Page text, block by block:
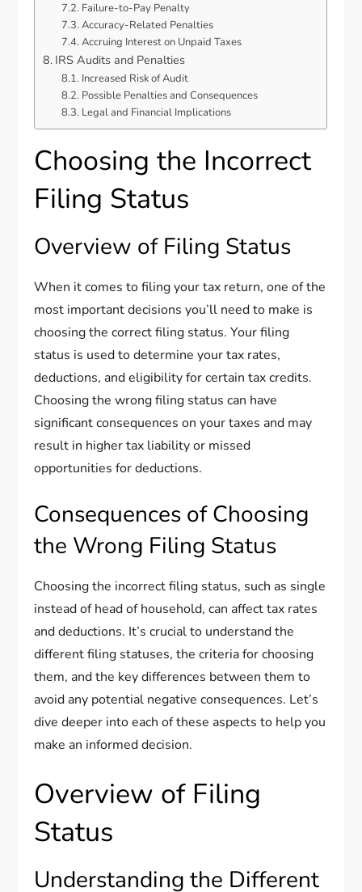
Failure-to-Pay Penalty
Accuracy-Related Penalties
Accruing Interest on Unpaid Taxes
IRS Audits and Penalties
Increased Risk of Audit
Possible Penalties and Consequences
Legal and Financial Implications
Choosing the Incorrect
Filing Status
Overview of Filing Status
When it comes to filing your tax return, one of the
most important decisions you’ll need to make is
choosing the correct filing status. Your filing
status is used to determine your tax rates,
deductions, and eligibility for certain tax credits.
Choosing the wrong filing status can have
significant consequences on your taxes and may
result in higher tax liability or missed
opportunities for deductions.
Consequences of Choosing
the Wrong Filing Status
Choosing the incorrect filing status, such as single
instead of head of household, can affect tax rates
and deductions. It’s crucial to understand the
different filing statuses, the criteria for choosing
them, and the key differences between them to
avoid any potential negative consequences. Let’s
dive deeper into each of these aspects to help you
make an informed decision.
Overview of Filing
Status
Understanding the Different